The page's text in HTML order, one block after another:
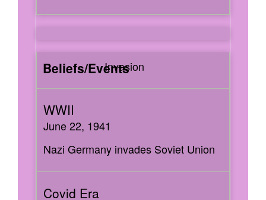
Invasion
June 22, 1941
Nazi Germany invades Soviet Union